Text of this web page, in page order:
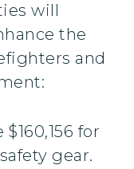
will
the
and
for
gear.